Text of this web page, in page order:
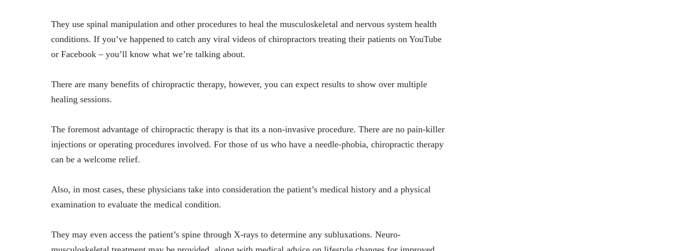
They use spinal manipulation and other procedures to heal the musculoskeletal and nervous system health
conditions. If you’ve happened to catch any viral videos of chiropractors treating their patients on YouTube
or Facebook – you’ll know what we’re talking about.
There are many benefits of chiropractic therapy, however, you can expect results to show over multiple
healing sessions.
The foremost advantage of chiropractic therapy is that its a non-invasive procedure. There are no pain-killer
injections or operating procedures involved. For those of us who have a needle-phobia, chiropractic therapy
can be a welcome relief.
Also, in most cases, these physicians take into consideration the patient’s medical history and a physical
examination to evaluate the medical condition.
They may even access the patient’s spine through X-rays to determine any subluxations. Neuro-